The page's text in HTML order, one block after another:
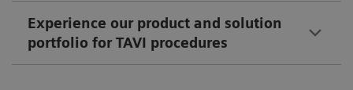
Experience our product and solution
portfolio for TAVI procedures